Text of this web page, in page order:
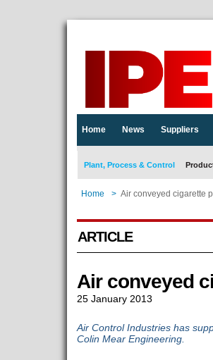
Home News Suppliers
Plant, Process & Control
Home > Air conveyed cigarette
ARTICLE
Air conveyed
25 January 2013
Air Control Industries has
Colin Mear Engineering.